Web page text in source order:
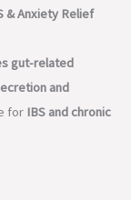
& Anxiety Relief
gut-related
and
for IBS and chronic